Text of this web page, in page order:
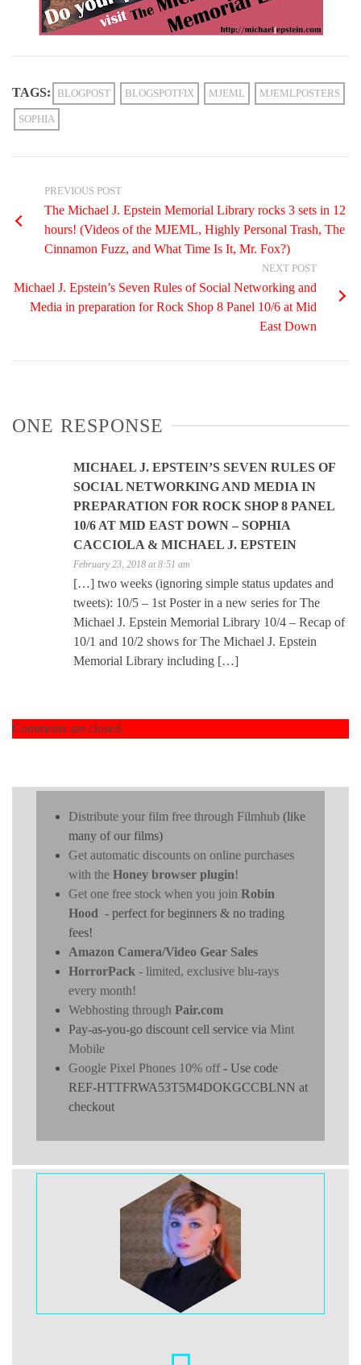
TAGS: BLOGPOST BLOGSPOTFIX MJEML MJEMLPOSTERS
SOPHIA
PREVIOUS POST
The Michael J. Epstein Memorial Library rocks 3 sets in 12
hours! (Videos of the MJEML, Highly Personal Trash, The
Cinnamon Fuzz, and What Time Is It, Mr. Fox?)
NEXT POST
Michael J. Epstein’s Seven Rules of Social Networking and
Media in preparation for Rock Shop 8 Panel 10/6 at Mid
East Down
ONE RESPONSE
MICHAEL J. EPSTEIN’S SEVEN RULES OF
SOCIAL NETWORKING AND MEDIA IN
PREPARATION FOR ROCK SHOP 8 PANEL
10/6 AT MID EAST DOWN – SOPHIA
CACCIOLA & MICHAEL J. EPSTEIN
February 23, 2018 at 8:51 am
[…] two weeks (ignoring simple status updates and
tweets): 10/5 – 1st Poster in a new series for The
Michael J. Epstein Memorial Library 10/4 – Recap of
10/1 and 10/2 shows for The Michael J. Epstein
Memorial Library including […]
Comments are closed.
Distribute your film free through Filmhub (like
many of our films)
Get automatic discounts on online purchases
with the Honey browser plugin!
Get one free stock when you join Robin
Hood - perfect for beginners & no trading
fees!
Amazon Camera/Video Gear Sales
HorrorPack - limited, exclusive blu-rays
every month!
Webhosting through Pair.com
Pay-as-you-go discount cell service via Mint
Mobile
Google Pixel Phones 10% off- Use code
REF-HTTFRWA53T5M4DOKGCCBLNN at
checkout